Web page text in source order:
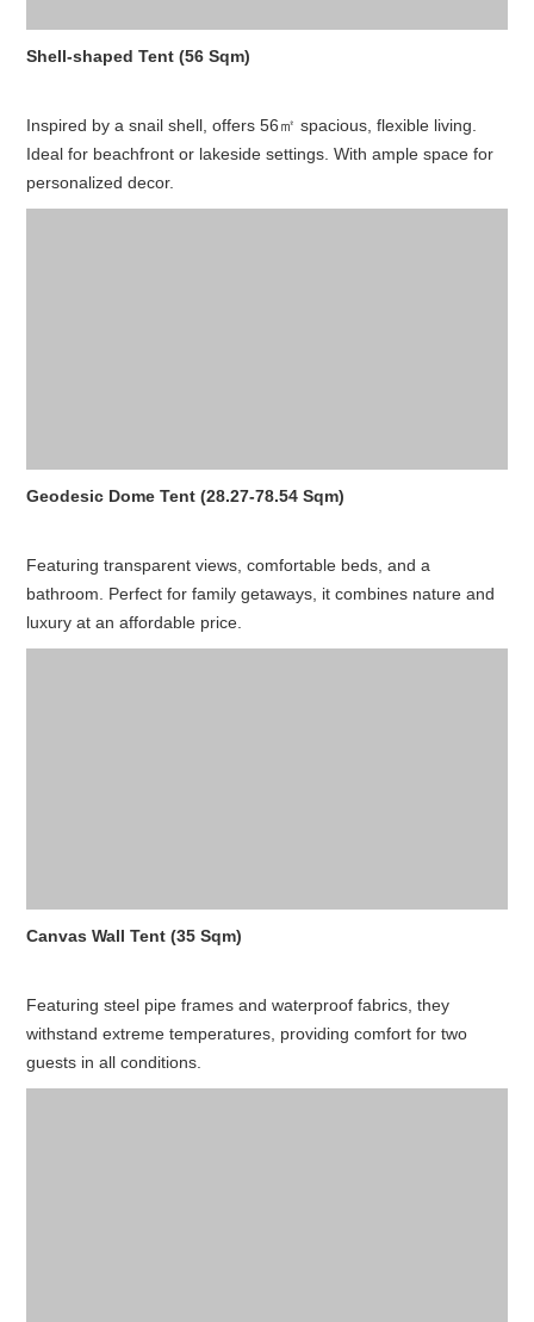
Shell-shaped Tent (56 Sqm)
Inspired by a snail shell, offers 56㎡ spacious, flexible living.
Ideal for beachfront or lakeside settings. With ample space for
personalized decor.
Geodesic Dome Tent (28.27-78.54 Sqm)
Featuring transparent views, comfortable beds, and a
bathroom. Perfect for family getaways, it combines nature and
luxury at an affordable price.
Canvas Wall Tent (35 Sqm)
Featuring steel pipe frames and waterproof fabrics, they
withstand extreme temperatures, providing comfort for two
guests in all conditions.